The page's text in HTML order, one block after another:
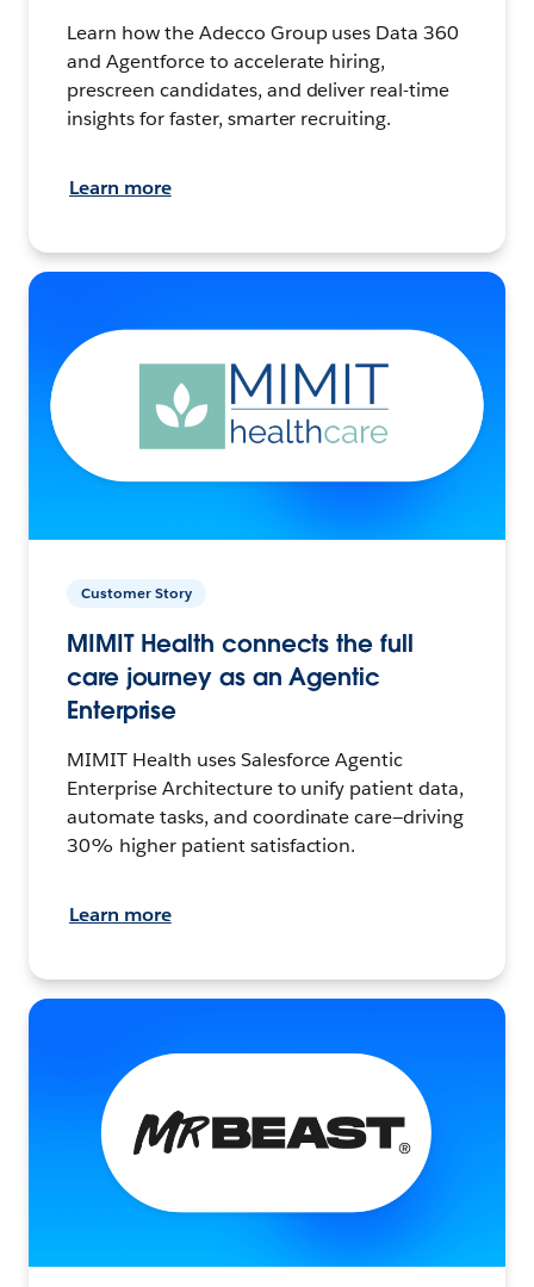
Learn how the Adecco Group uses Data 360
and Agentforce to accelerate hiring,
prescreen candidates, and deliver real-time
insights for faster, smarter recruiting.
Learn more
Customer Story
MIMIT Health connects the full
care journey as an Agentic
Enterprise
MIMIT Health uses Salesforce Agentic
Enterprise Architecture to unify patient data,
automate tasks, and coordinate care—driving
30% higher patient satisfaction.
Learn more